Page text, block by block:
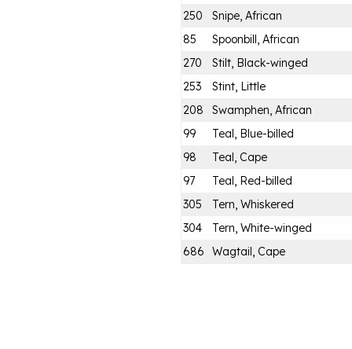
250
Snipe, African
85
Spoonbill, African
270
Stilt, Black-winged
253
Stint, Little
208
Swamphen, African
99
Teal, Blue-billed
98
Teal, Cape
97
Teal, Red-billed
305
Tern, Whiskered
304
Tern, White-winged
686
Wagtail, Cape